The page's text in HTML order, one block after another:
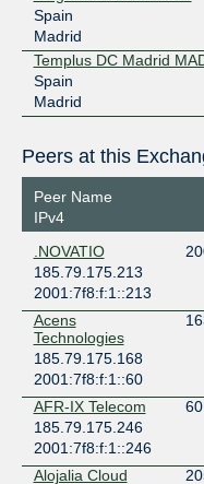
Spain
Madrid
Templus DC Madrid
Spain
Madrid
Peer Name
IPv4
.NOVATIO
185.79.175.213
2001:7f8:f:1::213
Acens
Technologies
185.79.175.168
2001:7f8:f:1::60
AFR-IX Telecom
185.79.175.246
2001:7f8:f:1::246
Alojalia Cloud